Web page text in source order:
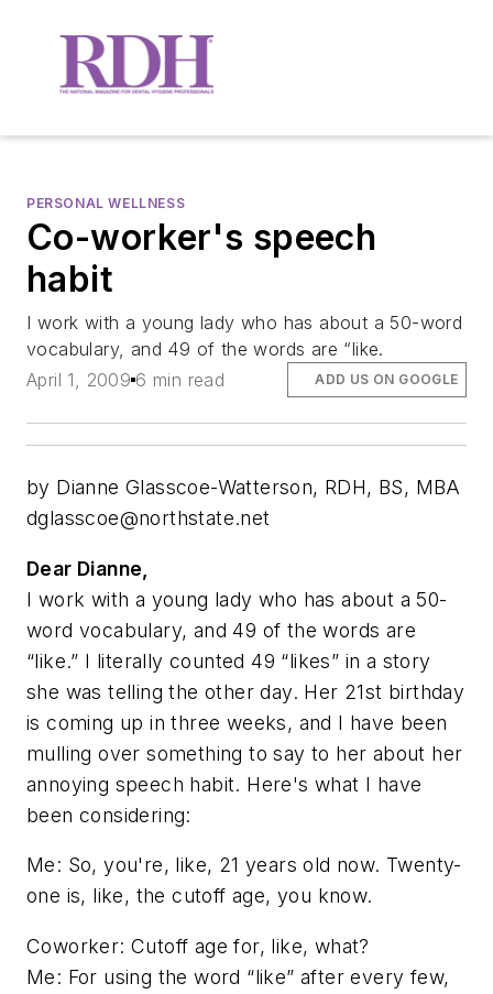
PERSONAL WELLNESS
Co-worker's speech
habit
I work with a young lady who has about a 50-word
vocabulary, and 49 of the words are “like.
April 1, 2009 6 min read ADD US ON GOOGLE
by Dianne Glasscoe-Watterson, RDH, BS, MBA
dglasscoe@northstate.net
Dear Dianne,
I work with a young lady who has about a 50-
word vocabulary, and 49 of the words are
“like.” I literally counted 49 “likes” in a story
she was telling the other day. Her 21st birthday
is coming up in three weeks, and I have been
mulling over something to say to her about her
annoying speech habit. Here's what I have
been considering:
Me: So, you're, like, 21 years old now. Twenty-
one is, like, the cutoff age, you know.
Coworker: Cutoff age for, like, what?
Me: For using the word “like” after every few,